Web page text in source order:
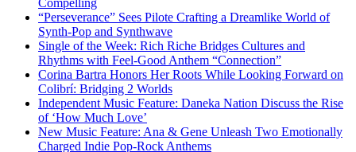
“Perseverance” Sees Pilote Crafting a Dreamlike World of
Synth-Pop and Synthwave
Single of the Week: Rich Riche Bridges Cultures and
Rhythms with Feel-Good Anthem “Connection”
Corina Bartra Honors Her Roots While Looking Forward on
Colibrí: Bridging 2 Worlds
Independent Music Feature: Daneka Nation Discuss the Rise
of ‘How Much Love’
New Music Feature: Ana & Gene Unleash Two Emotionally
Charged Indie Pop-Rock Anthems